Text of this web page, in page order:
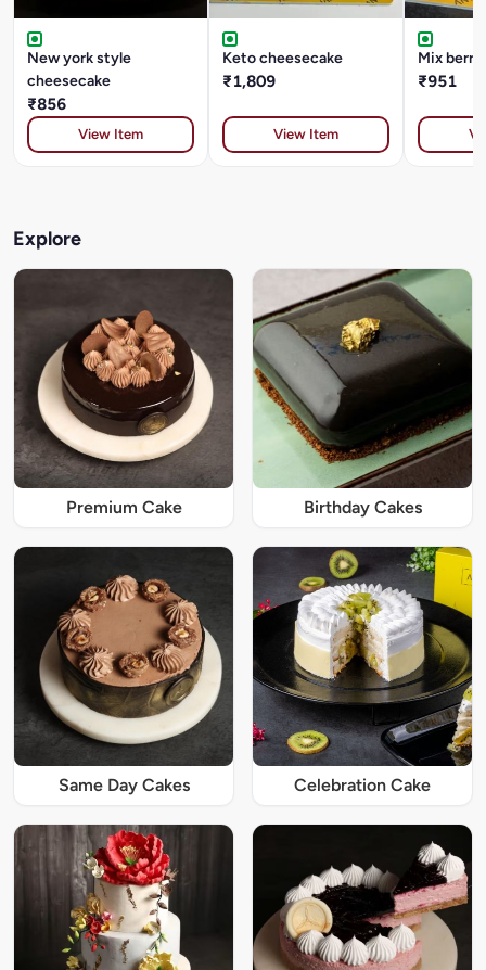
New york style
cheesecake
₹856
View Item
Keto cheesecake
₹1,809
View Item
Mix
₹951
Explore
Premium Cake Birthday Cakes
Same Day Cakes Celebration Cake